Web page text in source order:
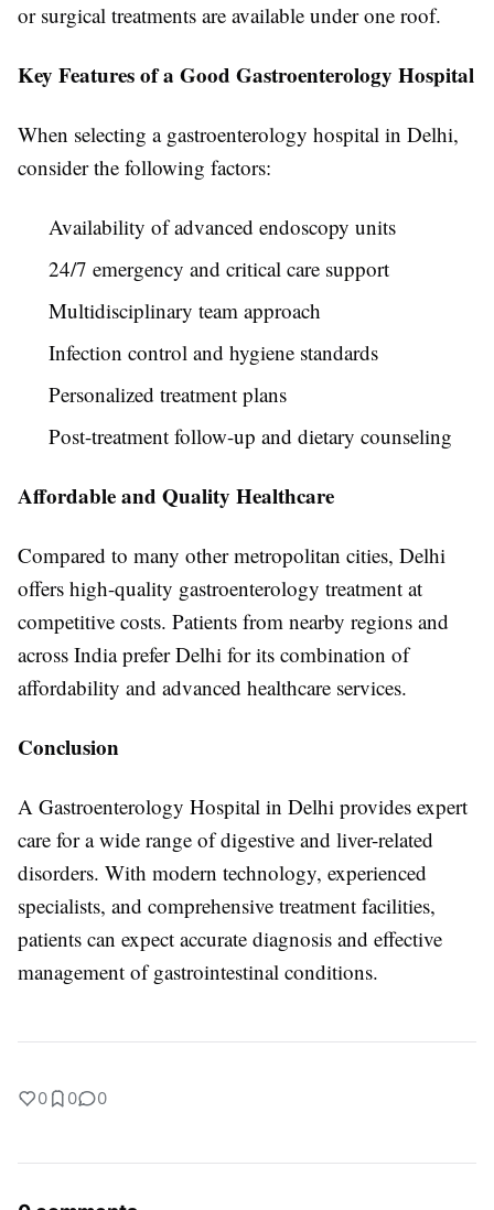
or surgical treatments are available under one roof.
Key Features of a Good Gastroenterology Hospital
When selecting a gastroenterology hospital in Delhi,
consider the following factors:
Availability of advanced endoscopy units
24/7 emergency and critical care support
Multidisciplinary team approach
Infection control and hygiene standards
Personalized treatment plans
Post-treatment follow-up and dietary counseling
Affordable and Quality Healthcare
Compared to many other metropolitan cities, Delhi
offers high-quality gastroenterology treatment at
competitive costs. Patients from nearby regions and
across India prefer Delhi for its combination of
affordability and advanced healthcare services.
Conclusion
A Gastroenterology Hospital in Delhi provides expert
care for a wide range of digestive and liver-related
disorders. With modern technology, experienced
specialists, and comprehensive treatment facilities,
patients can expect accurate diagnosis and effective
management of gastrointestinal conditions.
0 0 0